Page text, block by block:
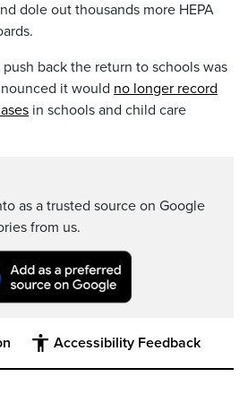
dole out thousands more HEPA
back the return to schools was
it would no longer record
in schools and child care
as a trusted source on Google
from us.
Accessibility Feedback